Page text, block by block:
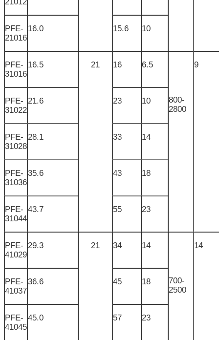
21012
PFE-
21016
16.0 15.6 10
PFE-
31016
16.5 21 16 6.5
800-
2800
9
PFE-
31022
21.6 23 10
PFE-
31028
28.1 33 14
PFE-
31036
35.6 43 18
PFE-
31044
43.7 55 23
PFE-
41029
29.3 21 34 14
700-
2500
14
PFE-
41037
36.6 45 18
PFE-
41045
45.0 57 23